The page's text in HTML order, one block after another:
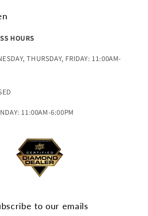
HOURS
THURSDAY, FRIDAY: 11:00AM-
11:00AM-6:00PM
to our emails